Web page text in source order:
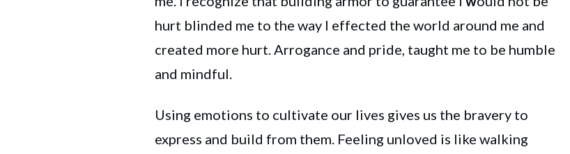
hurt blinded me to the way I effected the world around me and
created more hurt. Arrogance and pride, taught me to be humble
and mindful.
Using emotions to cultivate our lives gives us the bravery to
express and build from them. Feeling unloved is like walking